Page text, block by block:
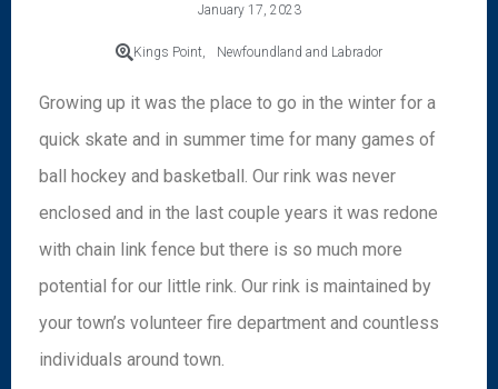
January 17, 2023
Kings Point, Newfoundland and Labrador
Growing up it was the place to go in the winter for a
quick skate and in summer time for many games of
ball hockey and basketball. Our rink was never
enclosed and in the last couple years it was redone
with chain link fence but there is so much more
potential for our little rink. Our rink is maintained by
your town’s volunteer fire department and countless
individuals around town.